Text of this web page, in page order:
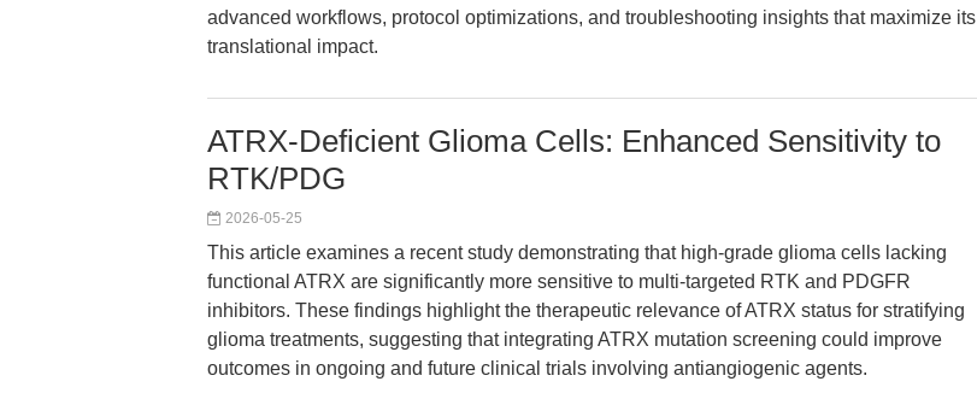
advanced workflows, protocol optimizations, and troubleshooting insights that maximize its
translational impact.
ATRX-Deficient Glioma Cells: Enhanced Sensitivity to
RTK/PDG
2026-05-25
This article examines a recent study demonstrating that high-grade glioma cells lacking
functional ATRX are significantly more sensitive to multi-targeted RTK and PDGFR
inhibitors. These findings highlight the therapeutic relevance of ATRX status for stratifying
glioma treatments, suggesting that integrating ATRX mutation screening could improve
outcomes in ongoing and future clinical trials involving antiangiogenic agents.